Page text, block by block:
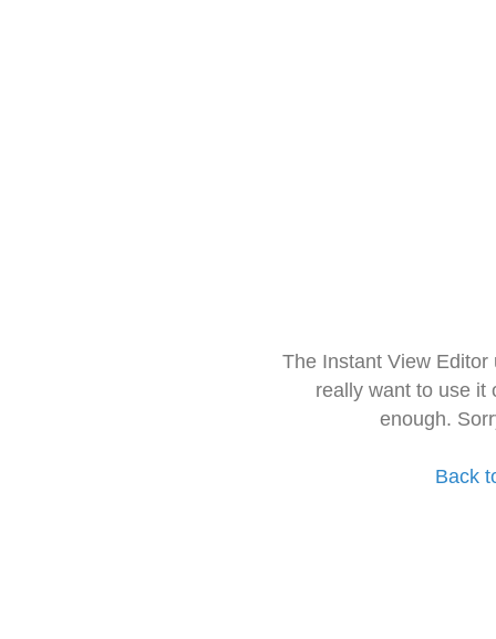
The Instant View
really want to use it
enough.
Back